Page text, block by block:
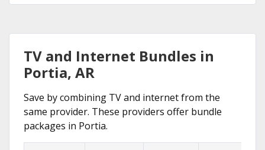
TV and Internet Bundles in
Portia, AR
Save by combining TV and internet from the
same provider. These providers offer bundle
packages in Portia.